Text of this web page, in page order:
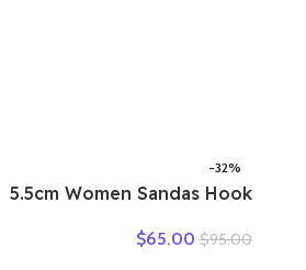
-32%
5.5cm Women Sandas Hook
Breathable Shoes Weave
$95.00
$65.00